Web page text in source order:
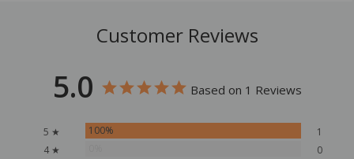
Customer Reviews
5.0 Based on 1 Reviews
5 ★ 100%
1
4 ★
0